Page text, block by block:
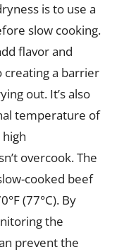
is to use a
slow cooking.
flavor and
creating a barrier
out. It’s also
temperature of
overcook. The
cooked beef
(77°C). By
the
prevent the